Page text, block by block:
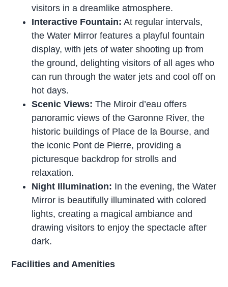
visitors in a dreamlike atmosphere.
Interactive Fountain: At regular intervals,
the Water Mirror features a playful fountain
display, with jets of water shooting up from
the ground, delighting visitors of all ages who
can run through the water jets and cool off on
hot days.
Scenic Views: The Miroir d’eau offers
panoramic views of the Garonne River, the
historic buildings of Place de la Bourse, and
the iconic Pont de Pierre, providing a
picturesque backdrop for strolls and
relaxation.
Night Illumination: In the evening, the Water
Mirror is beautifully illuminated with colored
lights, creating a magical ambiance and
drawing visitors to enjoy the spectacle after
dark.
Facilities and Amenities